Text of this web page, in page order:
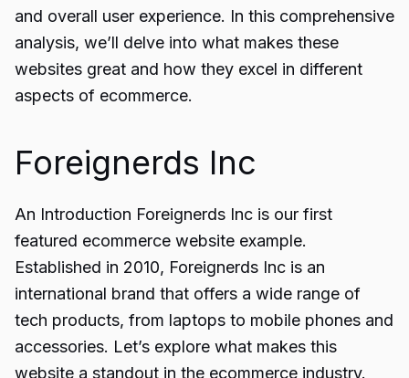
and overall user experience. In this comprehensive
analysis, we’ll delve into what makes these
websites great and how they excel in different
aspects of ecommerce.
Foreignerds Inc
An Introduction Foreignerds Inc is our first
featured ecommerce website example.
Established in 2010, Foreignerds Inc is an
international brand that offers a wide range of
tech products, from laptops to mobile phones and
accessories. Let’s explore what makes this
website a standout in the ecommerce industry.